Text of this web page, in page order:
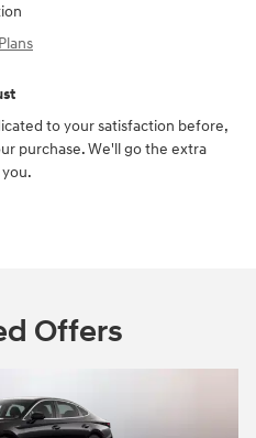
to your satisfaction before,
purchase. We'll go the extra
Offers